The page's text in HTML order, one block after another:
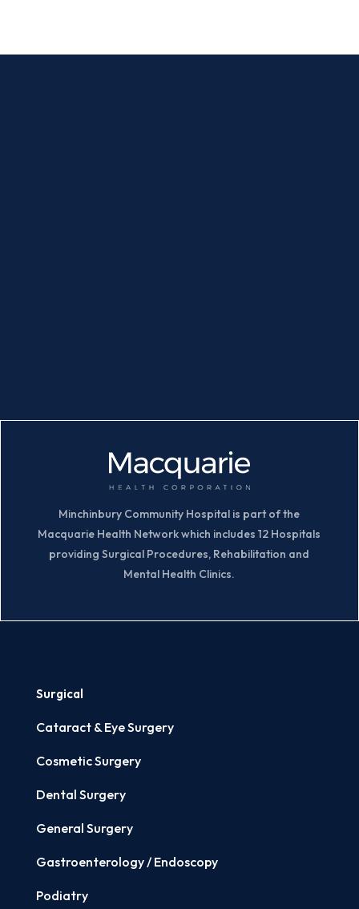
Minchinbury Community Hospital is part of the
Macquarie Health Network which includes 12 Hospitals
providing Surgical Procedures, Rehabilitation and
Mental Health Clinics.
Surgical
Cataract & Eye Surgery
Cosmetic Surgery
Dental Surgery
General Surgery
Gastroenterology / Endoscopy
Podiatry